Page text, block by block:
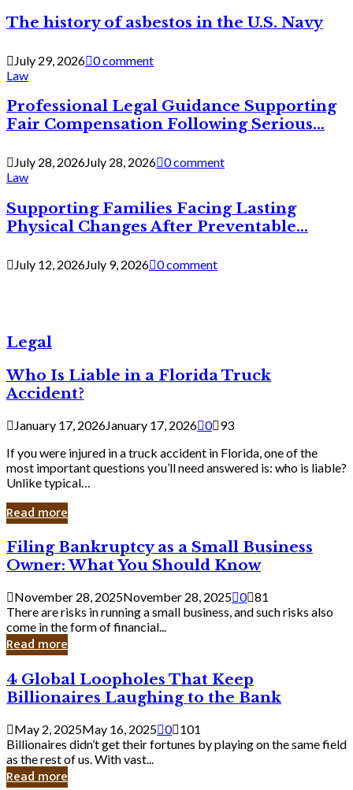
The history of asbestos in the U.S. Navy
July 29, 2026 0 comment
Law
Professional Legal Guidance Supporting
Fair Compensation Following Serious...
July 28, 2026July 28, 2026 0 comment
Law
Supporting Families Facing Lasting
Physical Changes After Preventable...
July 12, 2026July 9, 2026 0 comment
Legal
Who Is Liable in a Florida Truck
Accident?
January 17, 2026January 17, 2026 0 93
If you were injured in a truck accident in Florida, one of the
most important questions you’ll need answered is: who is liable?
Unlike typical…
Read more
Filing
Bankruptcy
as
a
Small
Business
Owner:
What
Should
Know
Filing Bankruptcy as a Small Business
Owner: What You Should Know
November 28, 2025November 28, 2025 0 81
There are risks in running a small business, and such risks also
come in the form of financial...
Read more
4
Global
Loopholes
That
Keep
Billionaires
Laughing
to
4 Global Loopholes That Keep
Billionaires Laughing to the Bank
May 2, 2025May 16, 2025 0 101
Billionaires didn’t get their fortunes by playing on the same field
as the rest of us. With vast...
Read more